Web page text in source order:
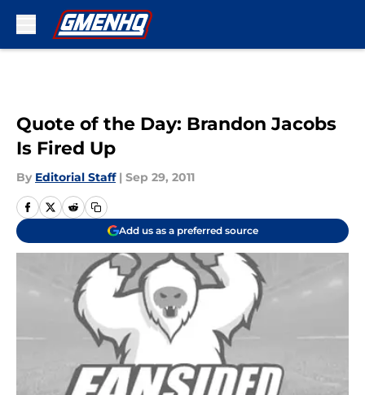
Quote of the Day: Brandon Jacobs
Is Fired Up
By Editorial Staff | Sep 29, 2011
Add us as a preferred source